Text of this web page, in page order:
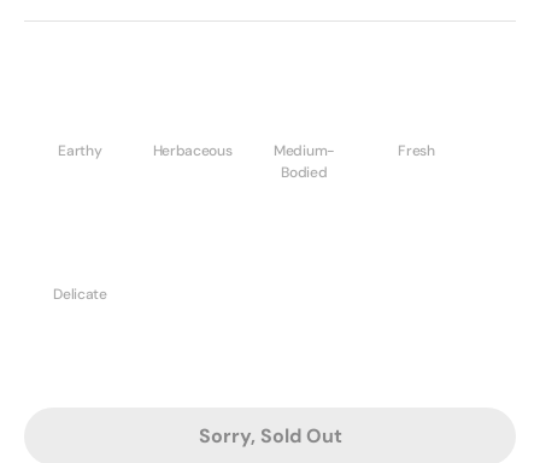
Earthy Herbaceous
Medium-
Bodied
Fresh
Delicate
Sorry, Sold Out